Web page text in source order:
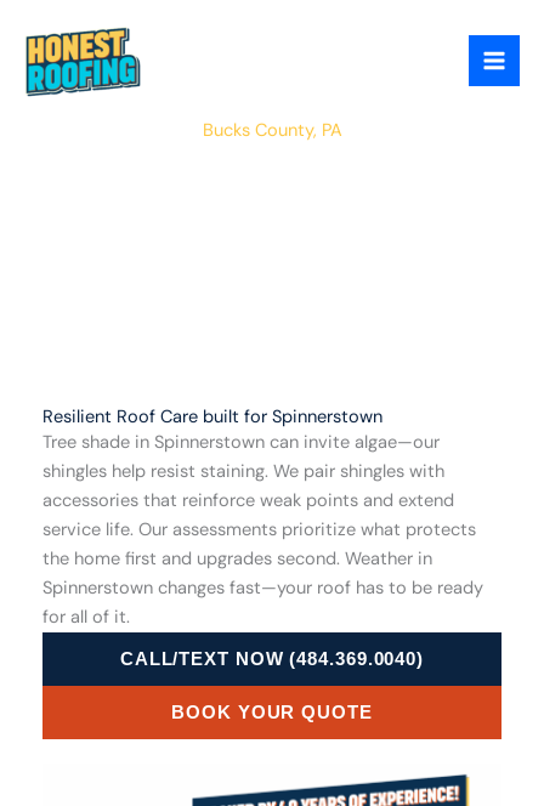
content
Spinnerstown
Bucks County, PA
Resilient Roof Care built for Spinnerstown
Tree shade in Spinnerstown can invite algae—our
shingles help resist staining. We pair shingles with
accessories that reinforce weak points and extend
service life. Our assessments prioritize what protects
the home first and upgrades second. Weather in
Spinnerstown changes fast—your roof has to be ready
for all of it.
CALL/TEXT NOW (484.369.0040)
BOOK YOUR QUOTE